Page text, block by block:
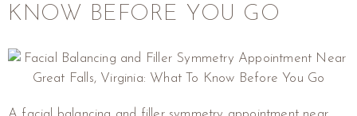
KNOW BEFORE YOU GO